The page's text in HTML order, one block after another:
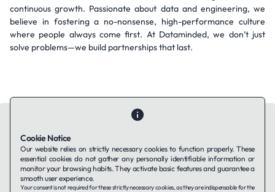
continuous growth. Passionate about data and engineering, we
believe in fostering a no-nonsense, high-performance culture
where people always come first. At Dataminded, we don’t just
solve problems—we build partnerships that last.
Contact UsAbout UsCompanies using TAFFinPrivacy Policy
Terms of Service
Cookie Notice
Our website relies on strictly necessary cookies to function properly. These
essential cookies do not gather any personally identifiable information or
monitor your browsing habits. They activate basic features and guarantee a
smooth user experience.
Your consent is not required for these strictly necessary cookies, as they are indispensable for the